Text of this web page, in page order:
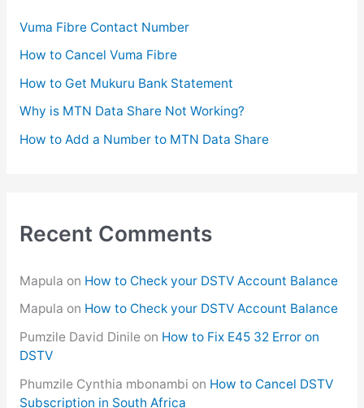
:
Vuma Fibre Contact Number
How to Cancel Vuma Fibre
How to Get Mukuru Bank Statement
Why is MTN Data Share Not Working?
How to Add a Number to MTN Data Share
Recent Comments
Mapula on How to Check your DSTV Account Balance
Mapula on How to Check your DSTV Account Balance
Pumzile David Dinileon How to Fix E45 32 Error on
DSTV
Phumzile Cynthia mbonambi on How to Cancel DSTV
Subscription in South Africa